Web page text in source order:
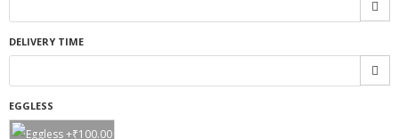
Combo Gift
Fashion
DELIVERY TIME
EGGLESS